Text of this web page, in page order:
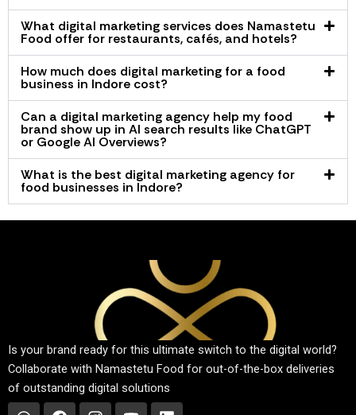
What digital marketing services does Namastetu
Food offer for restaurants, cafés, and hotels?
How much does digital marketing for a food
business in Indore cost?
Can a digital marketing agency help my food
brand show up in AI search results like ChatGPT
or Google AI Overviews?
What is the best digital marketing agency for
food businesses in Indore?
Is your brand ready for this ultimate switch to the digital world?
Collaborate with Namastetu Food for out-of-the-box deliveries
of outstanding digital solutions